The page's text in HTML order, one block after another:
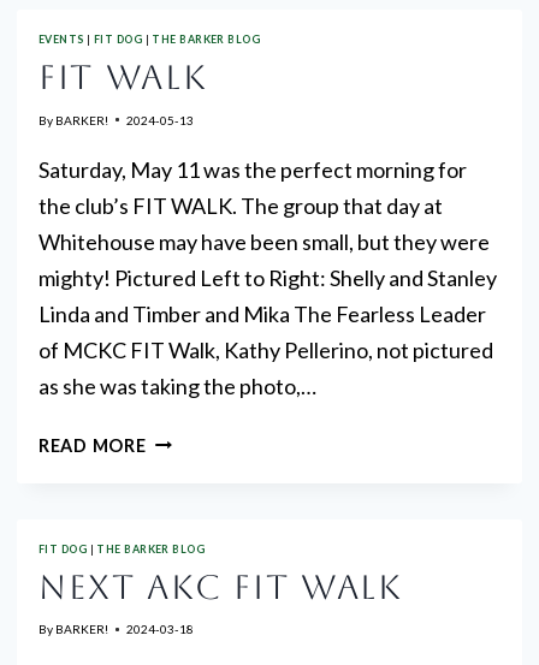
CLUB
WALK
22,
2025
EVENTS |FIT DOG | THE BARKER BLOG
FIT WALK
By BARKER! 2024-05-13
Saturday, May 11 was the perfect morning for
the club’s FIT WALK. The group that day at
Whitehouse may have been small, but they were
mighty! Pictured Left to Right: Shelly and Stanley
Linda and Timber and Mika The Fearless Leader
of MCKC FIT Walk, Kathy Pellerino, not pictured
as she was taking the photo,…
READ MOREFIT
FIT DOG | THE BARKER BLOG
NEXT AKC FIT WALK
By BARKER! 2024-03-18